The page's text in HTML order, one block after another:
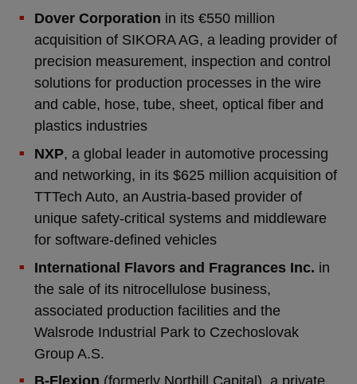
Dover Corporation in its €550 million
acquisition of SIKORA AG, a leading provider of
precision measurement, inspection and control
solutions for production processes in the wire
and cable, hose, tube, sheet, optical fiber and
plastics industries
NXP, a global leader in automotive processing
and networking, in its $625 million acquisition of
TTTech Auto, an Austria-based provider of
unique safety-critical systems and middleware
for software-defined vehicles
International Flavors and Fragrances Inc. in
the sale of its nitrocellulose business,
associated production facilities and the
Walsrode Industrial Park to Czechoslovak
Group A.S.